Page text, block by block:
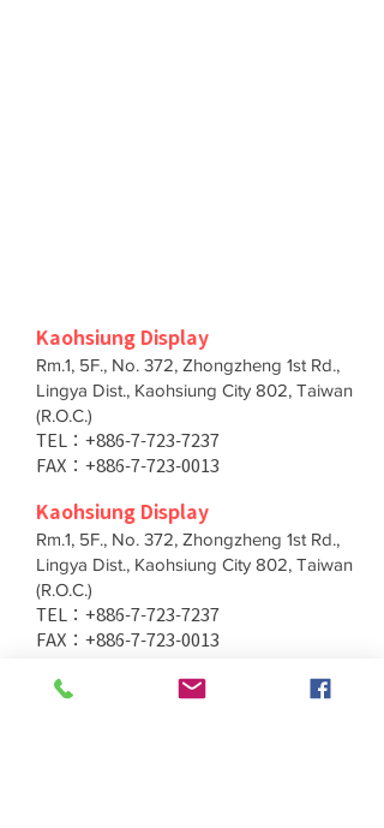
Kaohsiung Display
Rm.1, 5F., No. 372, Zhongzheng 1st Rd.,
Lingya Dist., Kaohsiung City 802, Taiwan
(R.O.C.)
TEL：+886-7-723-7237
FAX：+886-7-723-0013
Kaohsiung Display
Rm.1, 5F., No. 372, Zhongzheng 1st Rd.,
Lingya Dist., Kaohsiung City 802, Taiwan
(R.O.C.)
TEL：+886-7-723-7237
FAX：+886-7-723-0013
Taichung Branch
11F., No. 167, Yumin Rd., Tucheng Dist.,